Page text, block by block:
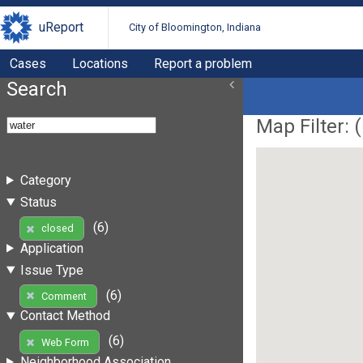
uReport City of Bloomington, Indiana
Cases Locations Report a problem
Search
Category
Status
closed
(6)
Application
Issue Type
Comment
(6)
Contact Method
Web Form
(6)
Map Filter: (